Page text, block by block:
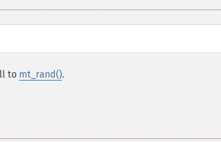
to mt_rand().